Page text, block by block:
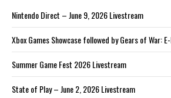
Nintendo Direct – June 9, 2026 Livestream
Xbox Games Showcase followed by Gears of War:
Summer Game Fest 2026 Livestream
State of Play – June 2, 2026 Livestream